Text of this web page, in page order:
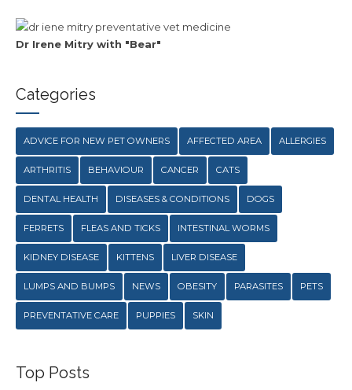
Dr Irene Mitry with "Bear"
Categories
ADVICE FOR NEW PET OWNERS AFFECTED AREA ALLERGIES
ARTHRITIS BEHAVIOUR CANCER CATS
DENTAL HEALTH DISEASES & CONDITIONS DOGS
FERRETS FLEAS AND TICKS INTESTINAL WORMS
KIDNEY DISEASE KITTENS LIVER DISEASE
LUMPS AND BUMPS NEWS OBESITY PARASITES PETS
PREVENTATIVE CARE PUPPIES SKIN
Top Posts